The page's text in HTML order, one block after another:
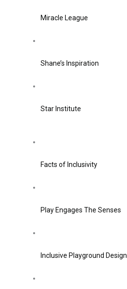
Miracle League
Shane’s Inspiration
Star Institute
Facts of Inclusivity
Play Engages The Senses
Inclusive Playground Design